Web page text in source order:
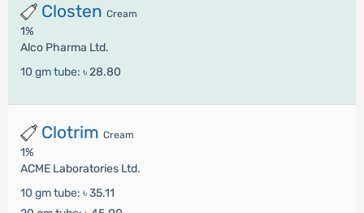
Closten Cream
1%
Alco Pharma Ltd.
10 gm tube: ৳ 28.80
Clotrim Cream
1%
ACME Laboratories Ltd.
10 gm tube: ৳ 35.11